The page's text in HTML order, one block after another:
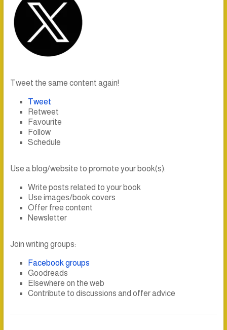
Tweet the same content again!
Tweet
Retweet
Favourite
Follow
Schedule
Use a blog/website to promote your book(s):
Write posts related to your book
Use images/book covers
Offer free content
Newsletter
Join writing groups:
Facebook groups
Goodreads
Elsewhere on the web
Contribute to discussions and offer advice